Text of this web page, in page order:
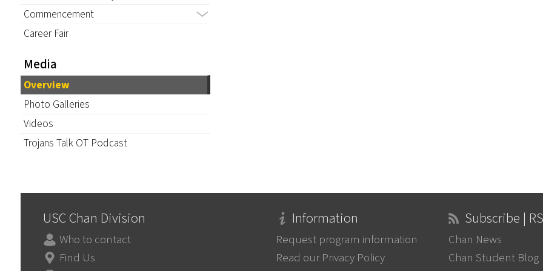
Commencement
Career Fair
Media
Overview
Photo Galleries
Videos
Trojans Talk OT Podcast
USC Chan Division
Who to contact
Find Us
Information
Request program information
Read our Privacy Policy
Subscribe |
Chan News
Chan Student Blog